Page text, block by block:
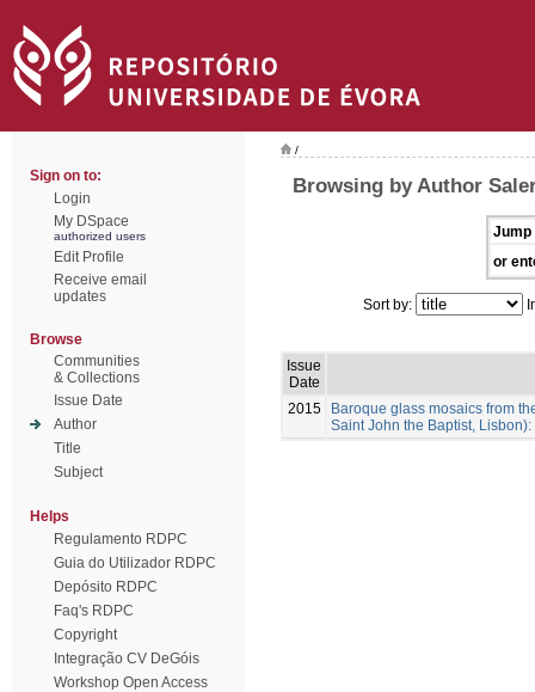
Sign on to:
Login
My DSpace
authorized users
Edit Profile
Receive email
updates
Browse
Communities
& Collections
Issue Date
Author
Title
Subject
Helps
Regulamento RDPC
Guia do Utilizador RDPC
Depósito RDPC
Faq's RDPC
Copyright
Integração CV DeGóis
Workshop Open Access
/
Browsing by Author
Jump
or
Sort by:
Issue
Date
2015
Baroque glass mosaics from
Saint John the Baptist,